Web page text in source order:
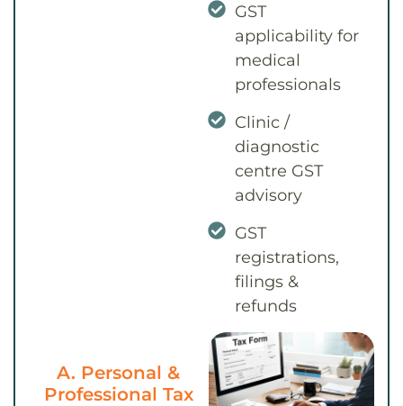
A. Personal &
Professional Tax
GST
applicability for
medical
professionals
Clinic /
diagnostic
centre GST
advisory
GST
registrations,
filings &
refunds